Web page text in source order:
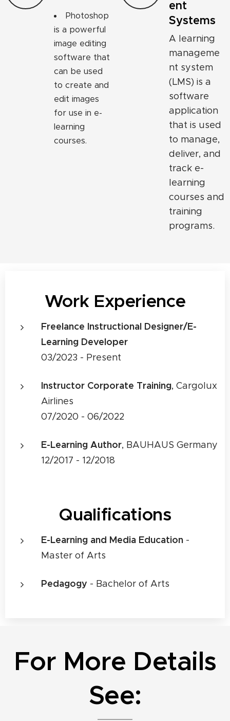
Photoshop
is a powerful
image editing
software that
can be used
to create and
edit images
for use in e-
learning
courses.
ent
Systems
A learning
manageme
nt system
(LMS) is a
software
application
that is used
to manage,
deliver, and
track e-
learning
courses and
training
programs.
Work Experience
Freelance Instructional Designer/E-
Learning Developer
03/2023 - Present
Instructor Corporate Training, Cargolux
Airlines
07/2020 - 06/2022
E-Learning Author, BAUHAUS Germany
12/2017 - 12/2018
Qualifications
E-Learning and Media Education -
Master of Arts
Pedagogy - Bachelor of Arts
For More Details
See: